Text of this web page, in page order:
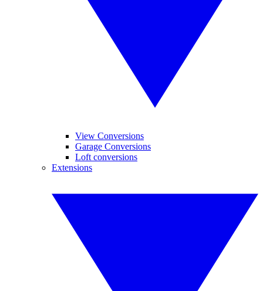
View Conversions
Garage Conversions
Loft conversions
Extensions